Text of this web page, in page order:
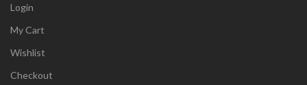
Login
My Cart
Wishlist
Checkout